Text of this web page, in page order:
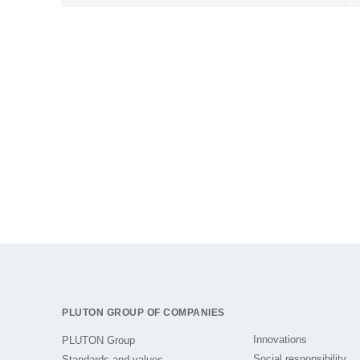
PLUTON GROUP OF COMPANIES
PLUTON Group
Innovations